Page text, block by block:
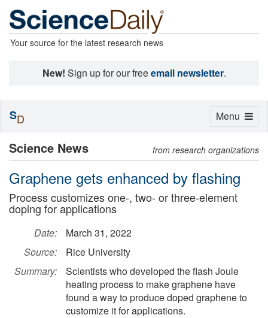
Your source for the latest research news
New! Sign up for our freeemail newsletter.
Science News from research organizations
Graphene gets enhanced by flashing
Process customizes one-, two- or three-element
doping for applications
Date:
March 31, 2022
Source:
Rice University
Summary:
Scientists who developed the flash Joule
heating process to make graphene have
found a way to produce doped graphene to
customize it for applications.
Toggle
Menu
SD